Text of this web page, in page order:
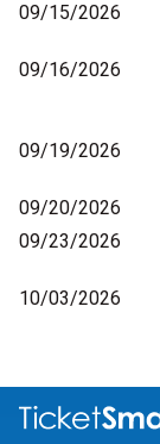
09/15/2026
09/16/2026
09/19/2026
09/20/2026
09/23/2026
10/03/2026